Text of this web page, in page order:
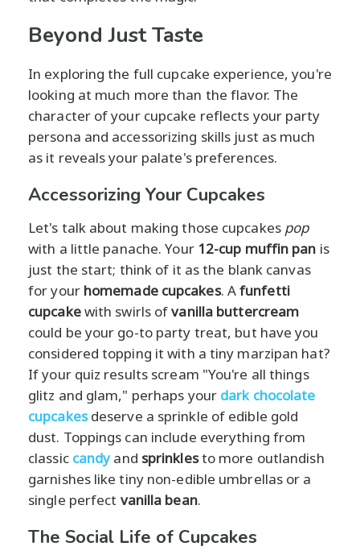
Beyond Just Taste
In exploring the full cupcake experience, you're
looking at much more than the flavor. The
character of your cupcake reflects your party
persona and accessorizing skills just as much
as it reveals your palate's preferences.
Accessorizing Your Cupcakes
Let's talk about making those cupcakes pop
with a little panache. Your 12-cup muffin pan is
just the start; think of it as the blank canvas
for your homemade cupcakes. Afunfetti
cupcakewith swirls ofvanilla buttercream
could be your go-to party treat, but have you
considered topping it with a tiny marzipan hat?
If your quiz results scream "You're all things
glitz and glam," perhaps your dark chocolate
cupcakesdeserve a sprinkle of edible gold
dust. Toppings can include everything from
classic candyand sprinklesto more outlandish
garnishes like tiny non-edible umbrellas or a
single perfect vanilla bean.
The Social Life of Cupcakes